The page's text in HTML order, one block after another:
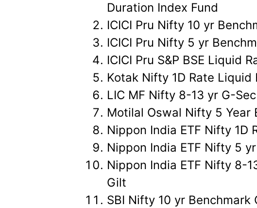
Duration Index Fund
ICICI Pru Nifty 10 yr
ICICI Pru Nifty 5 yr
ICICI Pru S&P BSE Liquid
Kotak Nifty 1D Rate Liquid
LIC MF Nifty 8-13 yr G-Sec
Motilal Oswal Nifty 5 Year
Nippon India ETF Nifty 1D
Nippon India ETF Nifty 5
Nippon India ETF Nifty 8-
Gilt
SBI Nifty 10 yr Benchmark